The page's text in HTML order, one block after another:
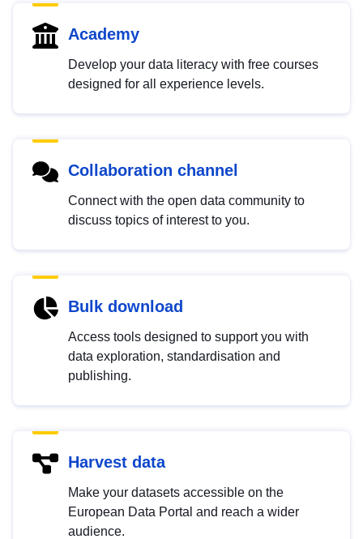
Academy
Develop your data literacy with free courses
designed for all experience levels.
Collaboration channel
Connect with the open data community to
discuss topics of interest to you.
Bulk download
Access tools designed to support you with
data exploration, standardisation and
publishing.
Harvest data
Make your datasets accessible on the
European Data Portal and reach a wider
audience.